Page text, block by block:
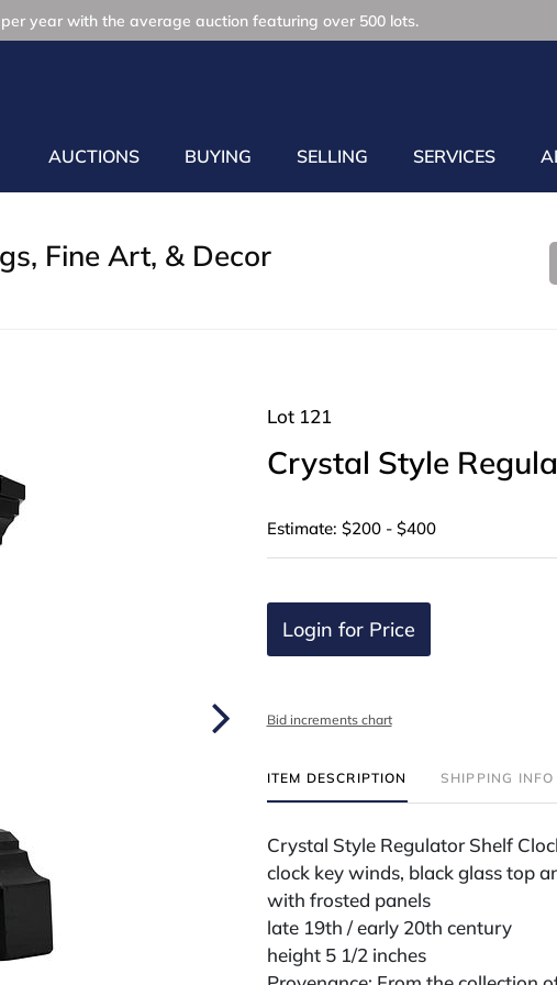
year with the average auction featuring over 500 lots.
AUCTIONS BUYING SELLING SERVICES
Fine Art, & Decor
Lot 121
Crystal Style
Estimate: $200 - $400
Login for Price
Bid increments chart
ITEM DESCRIPTION SHIPPING INFO
Crystal Style Regulator Shelf
clock key winds, black glass top
with frosted panels
late 19th / early 20th century
height 5 1/2 inches